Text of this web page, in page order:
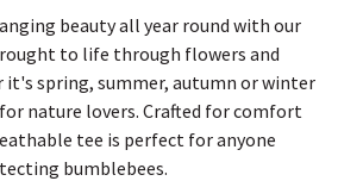
beauty all year round with our
to life through flowers and
it's spring, summer, autumn or winter
nature lovers. Crafted for comfort
tee is perfect for anyone
bumblebees.